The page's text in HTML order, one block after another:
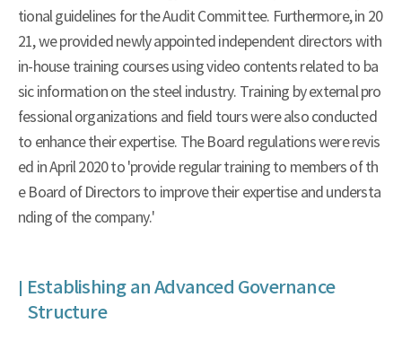
tional guidelines for the Audit Committee. Furthermore, in 20
21, we provided newly appointed independent directors with
in-house training courses using video contents related to ba
sic information on the steel industry. Training by external pro
fessional organizations and field tours were also conducted
to enhance their expertise. The Board regulations were revis
ed in April 2020 to 'provide regular training to members of th
e Board of Directors to improve their expertise and understa
nding of the company.'
Establishing an Advanced Governance
Structure